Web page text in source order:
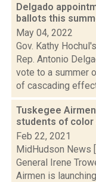
Delgado
ballots this
May 04, 2022
Gov. Kathy
Rep. Antonio
vote to a summer
of cascading
Tuskegee
students of color
Feb 22, 2021
MidHudson News
General Irene
Airmen is